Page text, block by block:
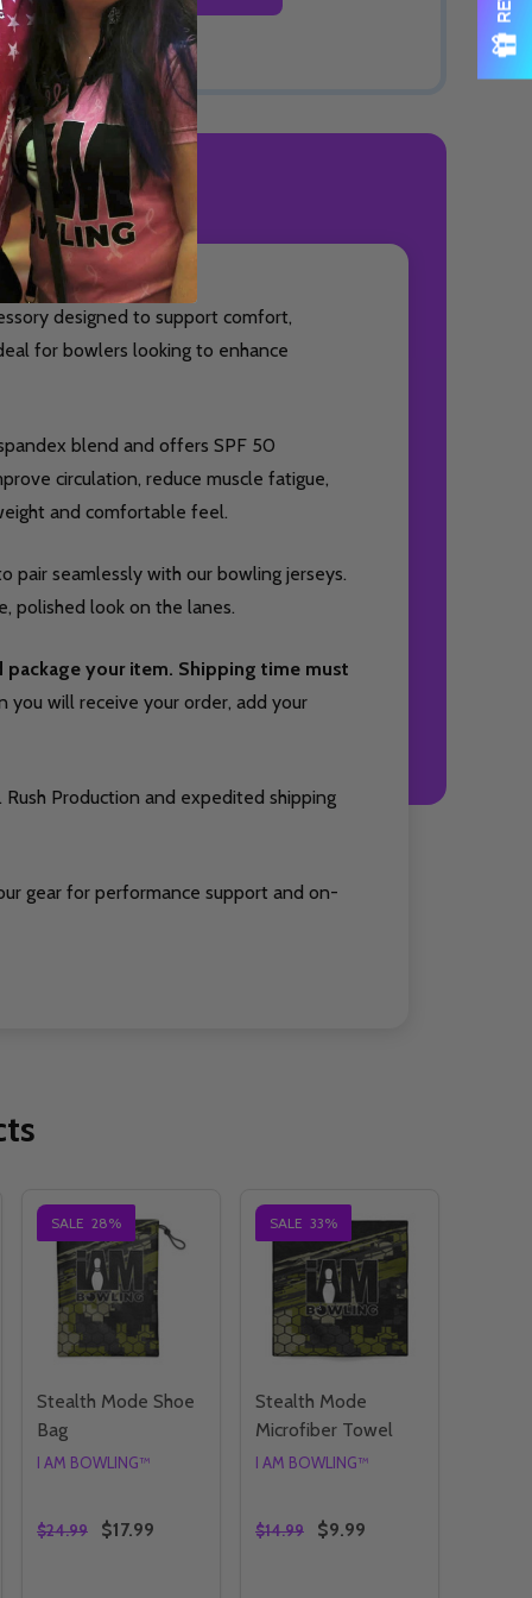
REVIEWS
designed to support comfort,
for bowlers looking to enhance
blend and offers SPF 50
circulation, reduce muscle fatigue,
and comfortable feel.
pair seamlessly with our bowling jerseys.
polished look on the lanes.
your item. Shipping time must
you will receive your order, add your
Production and expedited shipping
gear for performance support and on-
SALE 28%
Stealth Mode Shoe
Bag
I AM BOWLING™
$24.99 $17.99
SALE 33%
Stealth Mode
Microfiber Towel
I AM BOWLING™
$14.99 $9.99